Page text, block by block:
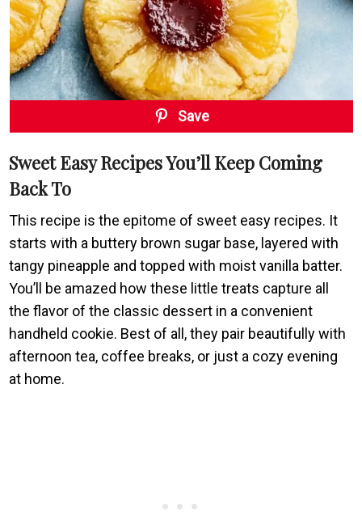
Save
Sweet Easy Recipes You’ll Keep Coming
Back To
This recipe is the epitome of sweet easy recipes. It
starts with a buttery brown sugar base, layered with
tangy pineapple and topped with moist vanilla batter.
You’ll be amazed how these little treats capture all
the flavor of the classic dessert in a convenient
handheld cookie. Best of all, they pair beautifully with
afternoon tea, coffee breaks, or just a cozy evening
at home.